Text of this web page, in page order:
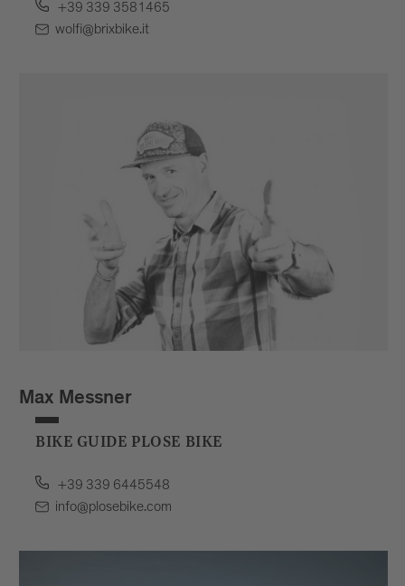
+39 339 3581465
wolfi@brixbike.it
Max Messner
BIKE GUIDE PLOSE BIKE
+39 339 6445548
info@plosebike.com